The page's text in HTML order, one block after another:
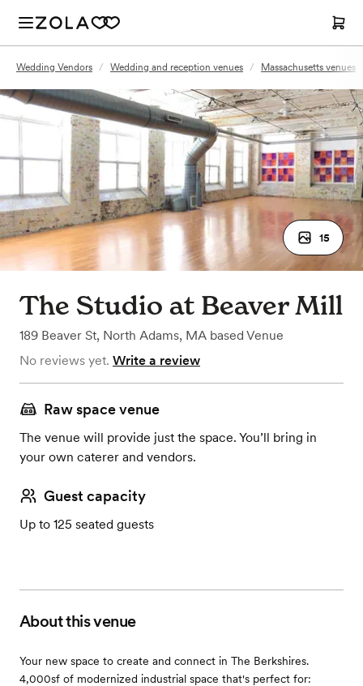
Wedding Vendors / Wedding and reception venues / Massachusetts venues
15
The Studio at Beaver Mill
189 Beaver St, North Adams, MA based Venue
No reviews yet. Write a review
Raw space venue
The venue will provide just the space. You’ll bring in
your own caterer and vendors.
Guest capacity
Up to 125 seated guests
About this venue
Your new space to create and connect in The Berkshires.
4,000sf of modernized industrial space that's perfect for: